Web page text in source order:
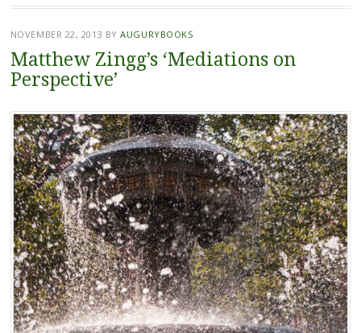
NOVEMBER 22, 2013 BYAUGURYBOOKS
Matthew Zingg’s ‘Mediations on
Perspective’